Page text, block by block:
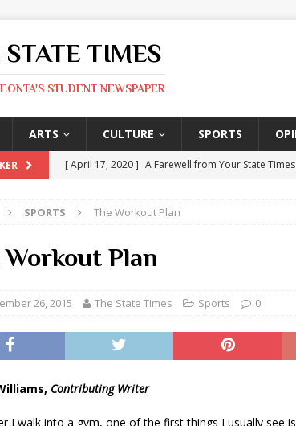
TIMES
STUDENT NEWSPAPER
ARTS CULTURE SPORTS
[ April 17, 2020 ] A Farewell from Your State
ARTS
[ May 9, 2026 ]
[ May 8, 2026 ] The Devil Wears Prada 2
[ May 8, 2026 ] WIRED, The State Times, and
SPORTS The Workout Plan
Plan
26, 2015 The State Times Sports 0
Contributing Writer
I walk into a gym, one of the first things I usually see